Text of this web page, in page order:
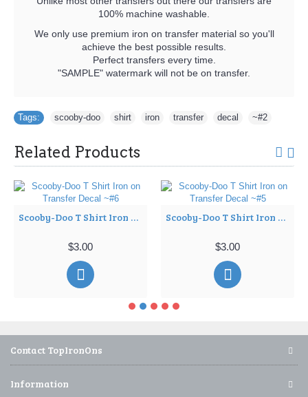
100% machine washable.
We only use premium iron on transfer material so you'll
achieve the best possible results.
Perfect transfers every time.
"SAMPLE" watermark will not be on transfer.
Tags: scooby-doo shirt iron transfer decal ~#2
Related Products
Scooby-Doo T Shirt Iron on Transfer Decal ~#6
$3.00
Scooby-Doo T Shirt Iron on Transfer Decal ~#5
$3.00
Contact TopIronOns
Information